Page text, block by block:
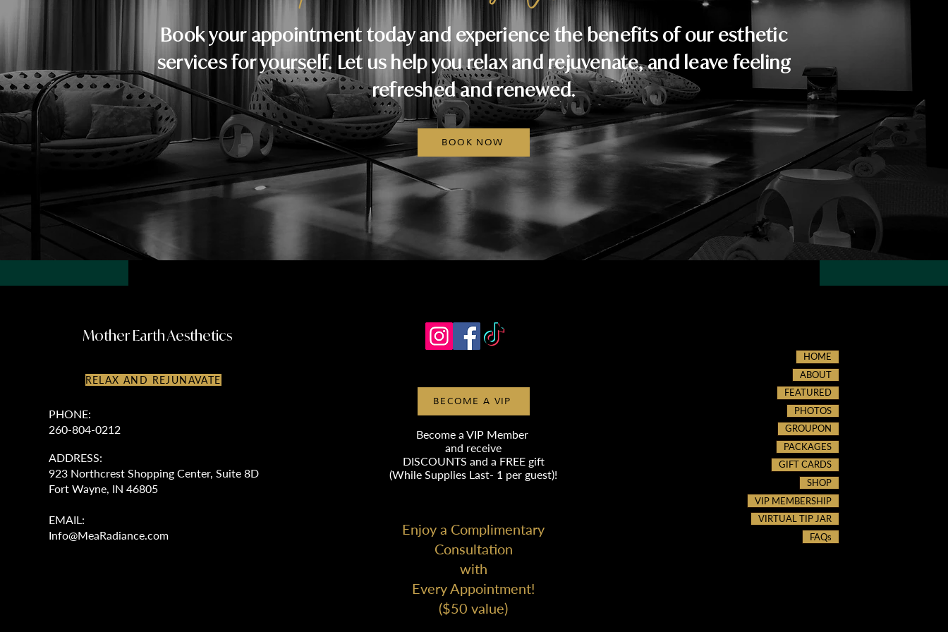
Book your appointment today and experience the benefits of our esthetic
services for yourself. Let us help you relax and rejuvenate, and leave feeling
refreshed and renewed.
BOOK NOW
Mother Earth Aesthetics
RELAX AND REJUNAVATE
PHONE:
260-804-0212
ADDRESS:
923 Northcrest Shopping Center, Suite 8D
Fort Wayne, IN 46805
EMAIL:
Info@MeaRadiance.com
BECOME A VIP
Become a VIP Member
and receive
DISCOUNTS and a FREE gift
(While Supplies Last- 1 per guest)!
Enjoy a Complimentary
Consultation
with
Every Appointment!
($50 value)
HOME
ABOUT
FEATURED
PHOTOS
GROUPON
PACKAGES
GIFT CARDS
SHOP
VIP MEMBERSHIP
VIRTUAL TIP JAR
FAQs